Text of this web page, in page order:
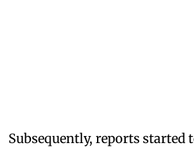
Subsequently, reports started